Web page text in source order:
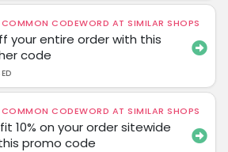
CODEWORD AT SIMILAR SHOPS
your entire order with this
code
CODEWORD AT SIMILAR SHOPS
10% on your order sitewide
promo code